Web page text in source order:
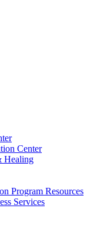
Center
Healing
Program Resources
Services